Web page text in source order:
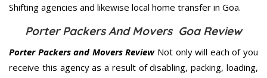
Shifting agencies and likewise local home transfer in Goa.
Porter Packers And Movers Goa Review
Porter Packers and Movers ReviewNot only will each of you
receive this agency as a result of disabling, packing, loading,